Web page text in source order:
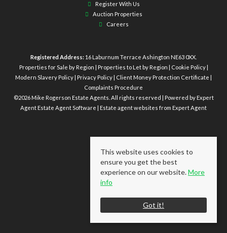
Register With Us
Auction Properties
Careers
Registered Address: 16 Laburnum Terrace Ashington NE63 0XX.
Properties for Sale by Region
Properties to Let by Region Cookie Policy|
Modern Slavery Policy Privacy Policy Client Money Protection Certificate
Complaints Procedure
©2026 Mike Rogerson Estate Agents. All rights reserved | Powered by Expert
AgentEstate Agent Software Estate agent websites from Expert Agent
This website uses cookies to
ensure you get the best
experience on our website.More
info
Got it!